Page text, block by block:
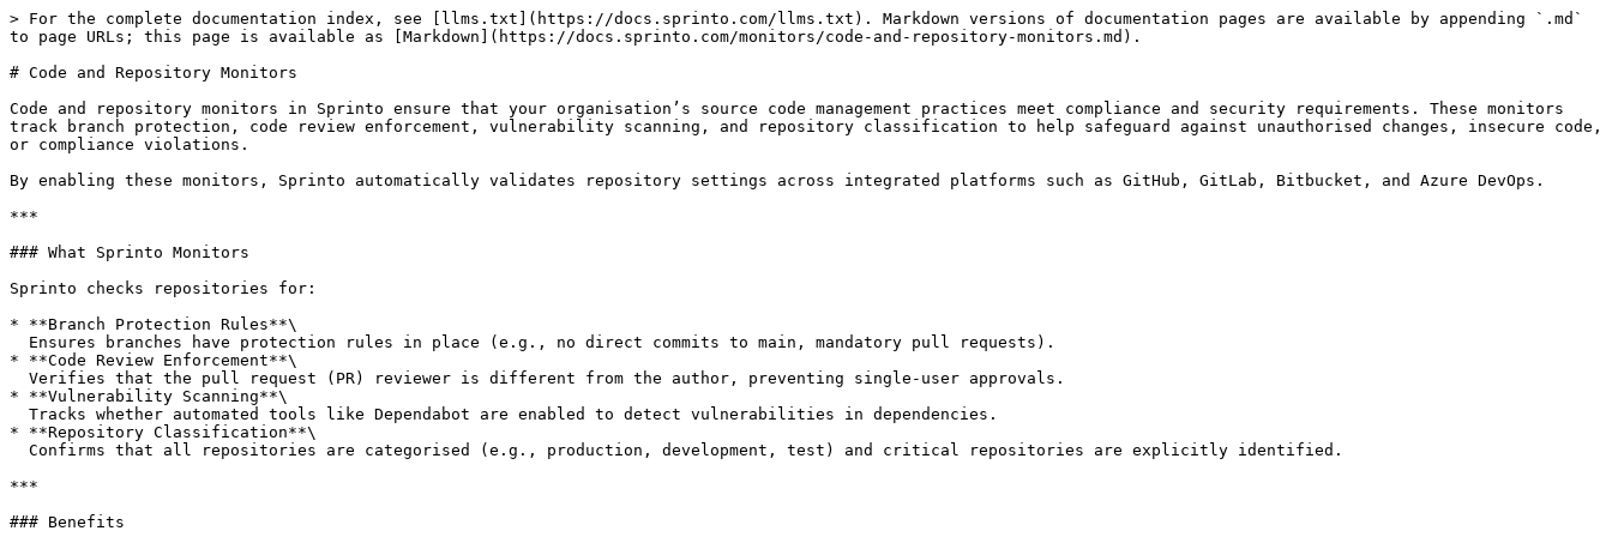
> For the complete documentation index, see [llms.txt](https://docs.sprinto.com/llms.txt). Markdown versions of documentation pages are available by appending `.md`
to page URLs; this page is available as [Markdown](https://docs.sprinto.com/monitors/code-and-repository-monitors.md).
# Code and Repository Monitors
Code and repository monitors in Sprinto ensure that your organisation’s source code management practices meet compliance and security requirements. These monitors
track branch protection, code review enforcement, vulnerability scanning, and repository classification to help safeguard against unauthorised changes, insecure code,
or compliance violations.
By enabling these monitors, Sprinto automatically validates repository settings across integrated platforms such as GitHub, GitLab, Bitbucket, and Azure DevOps.
***
### What Sprinto Monitors
Sprinto checks repositories for:
* **Branch Protection Rules**\
* **Code Review Enforcement**\
* **Vulnerability Scanning**\
* **Repository Classification**\
***
### Benefits